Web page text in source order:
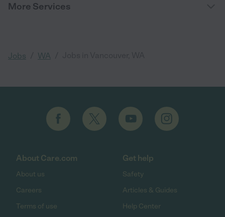
More Services
Jobs WA
About Care.com
About us
Careers
Terms of use
Get help
Safety
Articles & Guides
Help Center